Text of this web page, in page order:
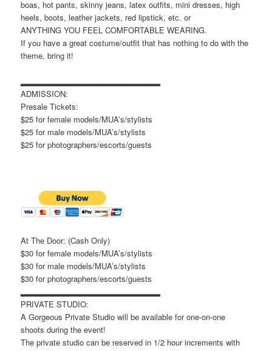
boas, hot pants, skinny jeans, latex outfits, mini dresses, high
heels, boots, leather jackets, red lipstick, etc. or
ANYTHING YOU FEEL COMFORTABLE WEARING.
If you have a great costume/outfit that has nothing to do with the
theme, bring it!
▂▂▂▂▂▂▂▂▂▂▂▂▂▂▂▂▂▂▂▂▂▂▂
ADMISSION:
Presale Tickets:
$25 for female models/MUA’s/stylists
$25 for male models/MUA’s/stylists
$25 for photographers/escorts/guests
At The Door: (Cash Only)
$30 for female models/MUA’s/stylists
$30 for male models/MUA’s/stylists
$30 for photographers/escorts/guests
PRIVATE STUDIO:
A Gorgeous Private Studio will be available for one-on-one
shoots during the event!
The private studio can be reserved in 1/2 hour increments with